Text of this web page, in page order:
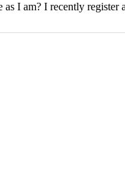
as I am? I recently